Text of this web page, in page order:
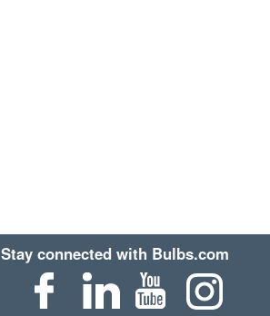
Stay connected with Bulbs.com